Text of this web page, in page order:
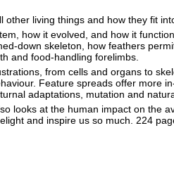
living things and how they fit
how it evolved, and how it
down skeleton, how feathers
and food-handling forelimbs.
from cells and organs to
Feature spreads offer more
adaptations, mutation and
looks at the human impact on the
and inspire us so much. 224